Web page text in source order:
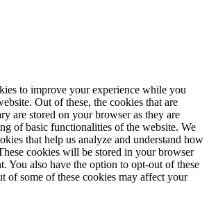
to improve your experience while you
Out of these, the cookies that are
are stored on your browser as they are
of basic functionalities of the website. We
that help us analyze and understand how
cookies will be stored in your browser
You also have the option to opt-out of these
of some of these cookies may affect your